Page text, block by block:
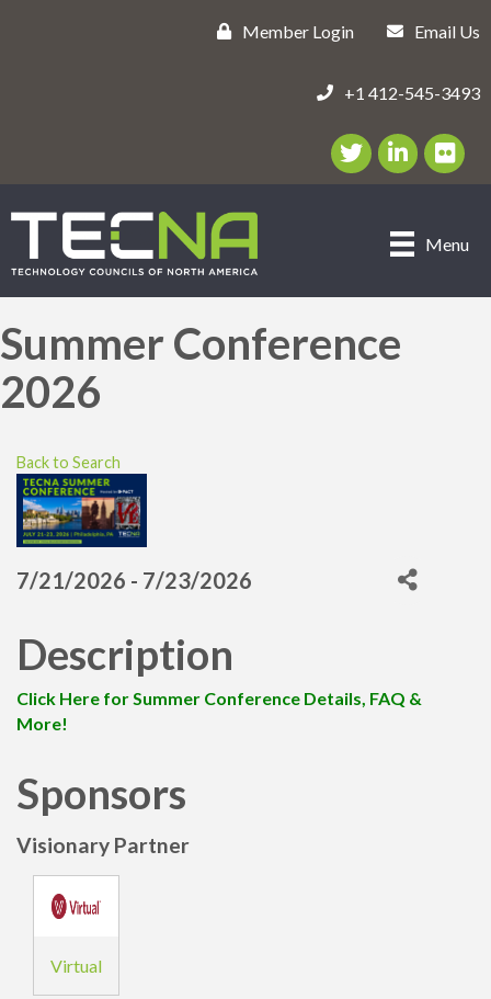
Member Login Email Us
+1 412-545-3493
Twitter/X Icon
LinkedIn Icon
flickr
Menu
Summer Conference
2026
Back to Search
7/21/2026 - 7/23/2026
Description
Click Here for Summer Conference Details, FAQ &
More!
Sponsors
Visionary Partner
Virtual